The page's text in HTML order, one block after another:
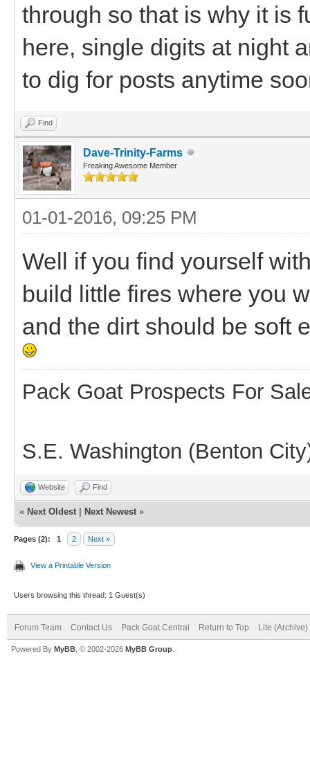
through so that is why it is
here, single digits at night
to dig for posts anytime
Find
Dave-Trinity-Farms
Freaking Awesome Member
01-01-2016, 09:25 PM
Well if you find yourself
build little fires where you
and the dirt should be soft
Pack Goat Prospects For
S.E. Washington (Benton
Website Find
« Next Oldest Next Newest »
Pages (2): 1 2 Next »
View a Printable Version
Users browsing this thread: 1 Guest(s)
Forum Team Contact Us Pack Goat Central Return to Top Lite (Archive)
Powered By MyBB , © 2002-2026 MyBB Group